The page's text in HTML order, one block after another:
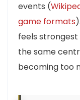
events (
game formats
feels
the same
becoming too